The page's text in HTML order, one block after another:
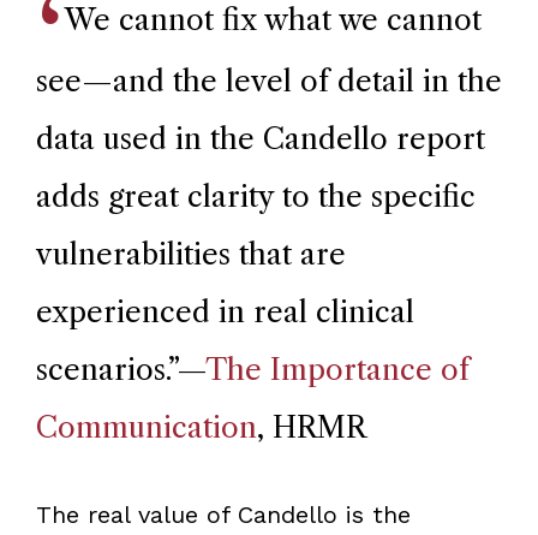
We cannot fix what we cannot
see—and the level of detail in the
data used in the Candello report
adds great clarity to the specific
vulnerabilities that are
experienced in real clinical
scenarios.”—The Importance of
Communication, HRMR
The real value of Candello is the